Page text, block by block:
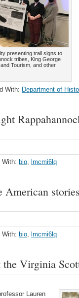
presenting trail signs to
tribes, King George
Tourism, and other
With: Department of
With: bio, lmcmi6lq
With: bio, lmcmi6lq
Virginia
Lauren